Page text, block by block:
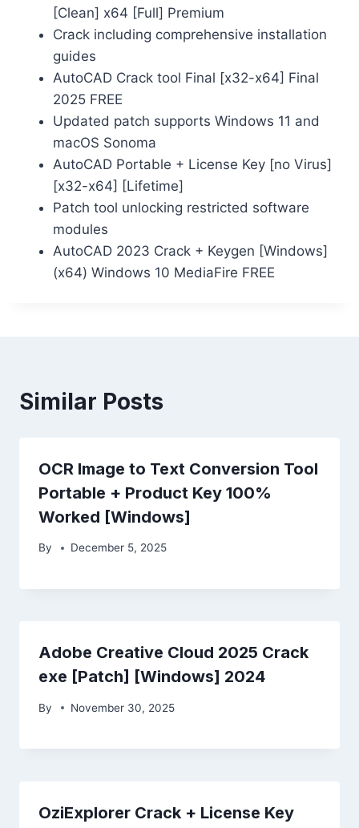
[Clean] x64 [Full] Premium
Crack including comprehensive installation
guides
AutoCAD Crack tool Final [x32-x64] Final
2025 FREE
Updated patch supports Windows 11 and
macOS Sonoma
AutoCAD Portable + License Key [no Virus]
[x32-x64] [Lifetime]
Patch tool unlocking restricted software
modules
AutoCAD 2023 Crack + Keygen [Windows]
(x64) Windows 10 MediaFire FREE
Similar Posts
OCR Image to Text Conversion Tool
Portable + Product Key 100%
Worked [Windows]
By December 5, 2025
Adobe Creative Cloud 2025 Crack
exe [Patch] [Windows] 2024
By November 30, 2025
OziExplorer Crack + License Key